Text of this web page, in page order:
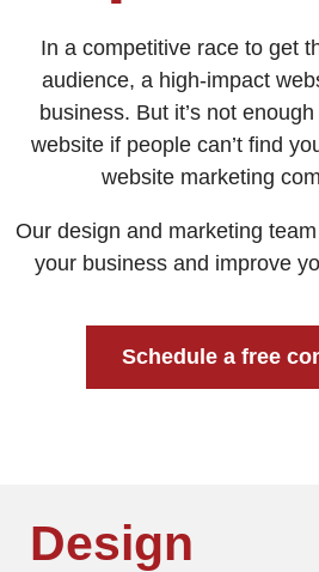
In a competitive race to get
audience, a high-impact
business. But it’s not
website if people can’t find
website marketing
Our design and marketing
your business and improve
Schedule a free
Design